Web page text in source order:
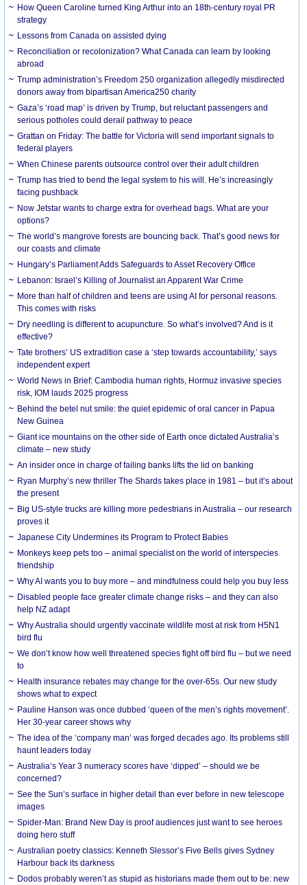
How Queen Caroline turned King Arthur into an 18th-century royal PR
strategy
Lessons from Canada on assisted dying
Reconciliation or recolonization? What Canada can learn by looking
abroad
Trump administration’s Freedom 250 organization allegedly misdirected
donors away from bipartisan America250 charity
Gaza’s ‘road map’ is driven by Trump, but reluctant passengers and
serious potholes could derail pathway to peace
Grattan on Friday: The battle for Victoria will send important signals to
federal players
When Chinese parents outsource control over their adult children
Trump has tried to bend the legal system to his will. He’s increasingly
facing pushback
Now Jetstar wants to charge extra for overhead bags. What are your
options?
The world’s mangrove forests are bouncing back. That’s good news for
our coasts and climate
Hungary’s Parliament Adds Safeguards to Asset Recovery Office
Lebanon: Israel’s Killing of Journalist an Apparent War Crime
More than half of children and teens are using AI for personal reasons.
This comes with risks
Dry needling is different to acupuncture. So what’s involved? And is it
effective?
Tate brothers’ US extradition case a ‘step towards accountability,’ says
independent expert
World News in Brief: Cambodia human rights, Hormuz invasive species
risk, IOM lauds 2025 progress
Behind the betel nut smile: the quiet epidemic of oral cancer in Papua
New Guinea
Giant ice mountains on the other side of Earth once dictated Australia’s
climate – new study
An insider once in charge of failing banks lifts the lid on banking
Ryan Murphy’s new thriller The Shards takes place in 1981 – but it’s about
the present
Big US-style trucks are killing more pedestrians in Australia – our research
proves it
Japanese City Undermines its Program to Protect Babies
Monkeys keep pets too – animal specialist on the world of interspecies
friendship
Why AI wants you to buy more – and mindfulness could help you buy less
Disabled people face greater climate change risks – and they can also
help NZ adapt
Why Australia should urgently vaccinate wildlife most at risk from H5N1
bird flu
We don’t know how well threatened species fight off bird flu – but we need
to
Health insurance rebates may change for the over-65s. Our new study
shows what to expect
Pauline Hanson was once dubbed ‘queen of the men’s rights movement’.
Her 30-year career shows why
The idea of the ‘company man’ was forged decades ago. Its problems still
haunt leaders today
Australia’s Year 3 numeracy scores have ‘dipped’ – should we be
concerned?
See the Sun’s surface in higher detail than ever before in new telescope
images
Spider-Man: Brand New Day is proof audiences just want to see heroes
doing hero stuff
Australian poetry classics: Kenneth Slessor’s Five Bells gives Sydney
Harbour back its darkness
Dodos probably weren’t as stupid as historians made them out to be: new